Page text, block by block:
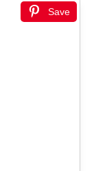
Save